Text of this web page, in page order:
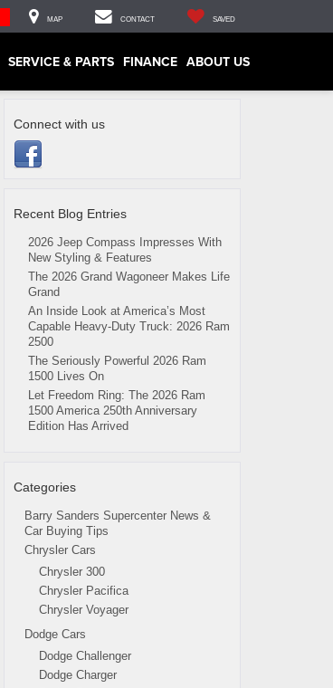
MAP CONTACT SAVED
SERVICE & PARTS FINANCE ABOUT US
Connect with us
Recent Blog Entries
2026 Jeep Compass Impresses With
New Styling & Features
The 2026 Grand Wagoneer Makes Life
Grand
An Inside Look at America’s Most
Capable Heavy-Duty Truck: 2026 Ram
2500
The Seriously Powerful 2026 Ram
1500 Lives On
Let Freedom Ring: The 2026 Ram
1500 America 250th Anniversary
Edition Has Arrived
Categories
Barry Sanders Supercenter News &
Car Buying Tips
Chrysler Cars
Chrysler 300
Chrysler Pacifica
Chrysler Voyager
Dodge Cars
Dodge Challenger
Dodge Charger